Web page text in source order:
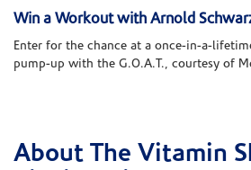
Win a Workout with Arnold
Enter for the chance at a once-in-a-
pump-up with the G.O.A.T., courtesy of
Skip link
About The Vitamin